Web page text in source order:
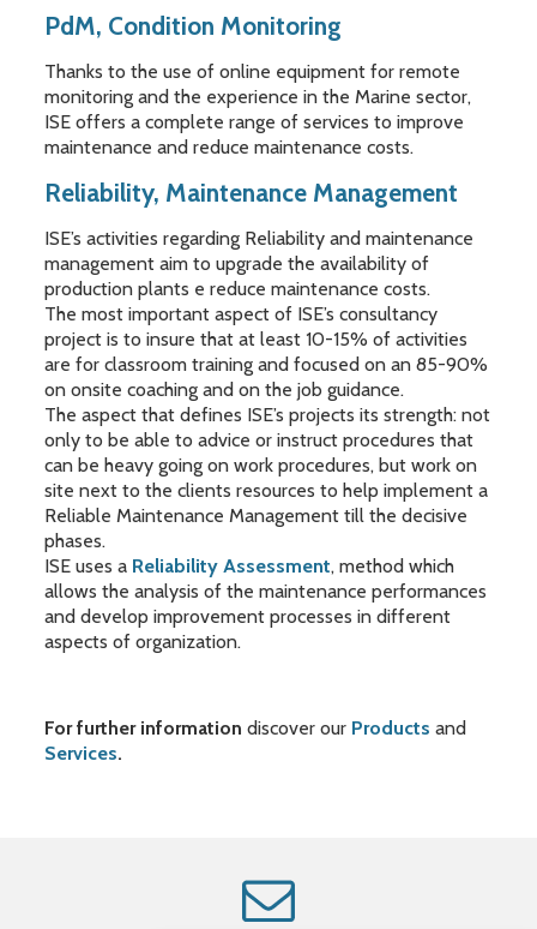
PdM, Condition Monitoring
Thanks to the use of online equipment for remote
monitoring and the experience in the Marine sector,
ISE offers a complete range of services to improve
maintenance and reduce maintenance costs.
Reliability, Maintenance Management
ISE’s activities regarding Reliability and maintenance
management aim to upgrade the availability of
production plants e reduce maintenance costs.
The most important aspect of ISE’s consultancy
project is to insure that at least 10-15% of activities
are for classroom training and focused on an 85-90%
on onsite coaching and on the job guidance.
The aspect that defines ISE’s projects its strength: not
only to be able to advice or instruct procedures that
can be heavy going on work procedures, but work on
site next to the clients resources to help implement a
Reliable Maintenance Management till the decisive
phases.
ISE uses a Reliability Assessment, method which
allows the analysis of the maintenance performances
and develop improvement processes in different
aspects of organization.
For further information discover our Products and
Services.